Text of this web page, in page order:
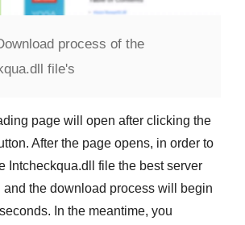
process of the
file's
page will open after clicking the
After the page opens, in order to
Intcheckqua.dll
file the best server
and the download process will begin
In the meantime, you